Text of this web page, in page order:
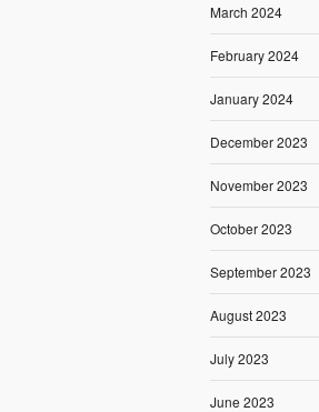
March 2024
February 2024
January 2024
December 2023
November 2023
October 2023
September 2023
August 2023
July 2023
June 2023